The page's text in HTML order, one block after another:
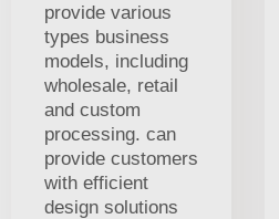
provide various
types business
models, including
wholesale, retail
and custom
processing. can
provide customers
with efficient
design solutions